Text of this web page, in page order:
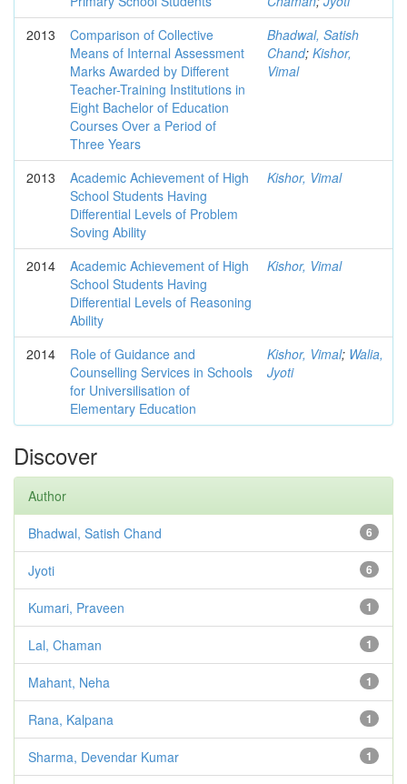
2013
Comparison of Collective
Means of Internal Assessment
Marks Awarded by Different
Teacher-Training Institutions in
Eight Bachelor of Education
Courses Over a Period of
Three Years
Bhadwal, Satish
Chand; Kishor,
Vimal
2013
Academic Achievement of High
School Students Having
Differential Levels of Problem
Soving Ability
Kishor, Vimal
2014
Academic Achievement of High
School Students Having
Differential Levels of Reasoning
Ability
Kishor, Vimal
2014
Role of Guidance and
Counselling Services in Schools
for Universilisation of
Elementary Education
Kishor, Vimal; Walia,
Jyoti
Discover
Author
6
Bhadwal, Satish Chand
6
Jyoti
1
Kumari, Praveen
1
Lal, Chaman
1
Mahant, Neha
1
Rana, Kalpana
1
Sharma, Devendar Kumar